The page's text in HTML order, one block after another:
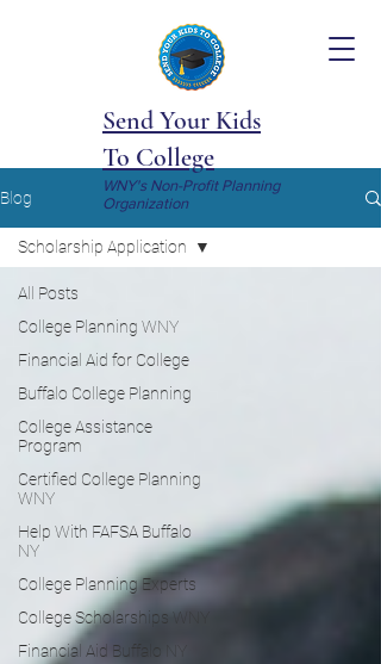
Send Your Kids
To College
WNY's Non-Profit Planning
Organization
Blog
All Posts
College Planning WNY
Financial Aid for College
Buffalo College Planning
College Assistance
Program
Certified College Planning
WNY
Help With FAFSA Buffalo
NY
College Planning Experts
College Scholarships WNY
Financial Aid Buffalo NY
Scholarship Application